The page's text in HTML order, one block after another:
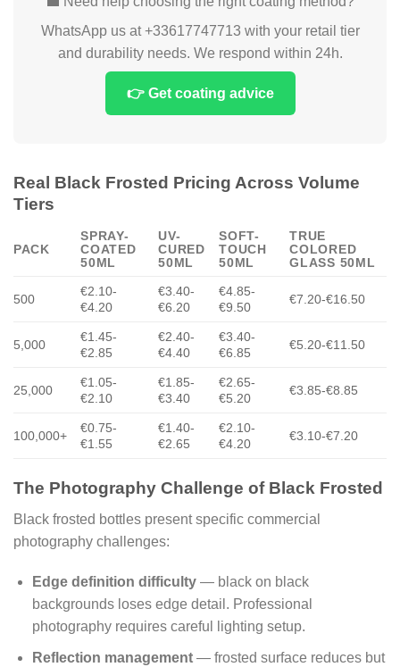
WhatsApp us at +33617747713 with your retail tier
and durability needs. We respond within 24h.
👉 Get coating advice
Real Black Frosted Pricing Across Volume
Tiers
PACK
SPRAY-
COATED
50ML
UV-
CURED
50ML
SOFT-
TOUCH
50ML
TRUE
COLORED
GLASS 50ML
500
€2.10-
€4.20
€3.40-
€6.20
€4.85-
€9.50
€7.20-€16.50
5,000
€1.45-
€2.85
€2.40-
€4.40
€3.40-
€6.85
€5.20-€11.50
25,000
€1.05-
€2.10
€1.85-
€3.40
€2.65-
€5.20
€3.85-€8.85
100,000+
€0.75-
€1.55
€1.40-
€2.65
€2.10-
€4.20
€3.10-€7.20
The Photography Challenge of Black Frosted
Black frosted bottles present specific commercial
photography challenges:
Edge definition difficulty— black on black
backgrounds loses edge detail. Professional
photography requires careful lighting setup.
Reflection management— frosted surface reduces but